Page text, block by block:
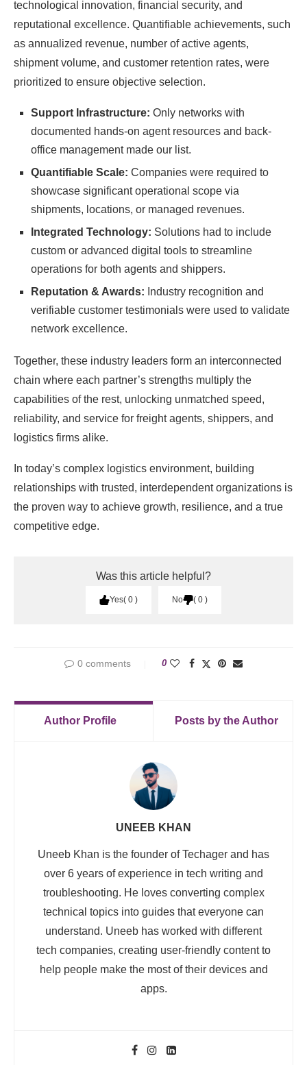
technological innovation, financial security, and
reputational excellence. Quantifiable achievements, such
as annualized revenue, number of active agents,
shipment volume, and customer retention rates, were
prioritized to ensure objective selection.
Support Infrastructure: Only networks with
documented hands-on agent resources and back-
office management made our list.
Quantifiable Scale: Companies were required to
showcase significant operational scope via
shipments, locations, or managed revenues.
Integrated Technology: Solutions had to include
custom or advanced digital tools to streamline
operations for both agents and shippers.
Reputation & Awards: Industry recognition and
verifiable customer testimonials were used to validate
network excellence.
Together, these industry leaders form an interconnected
chain where each partner’s strengths multiply the
capabilities of the rest, unlocking unmatched speed,
reliability, and service for freight agents, shippers, and
logistics firms alike.
In today’s complex logistics environment, building
relationships with trusted, interdependent organizations is
the proven way to achieve growth, resilience, and a true
competitive edge.
Was this article helpful?
Yes 0 No 0
0 comments 0
Author Profile Posts by the Author
UNEEB KHAN
Uneeb Khan is the founder of Techager and has
over 6 years of experience in tech writing and
troubleshooting. He loves converting complex
technical topics into guides that everyone can
understand. Uneeb has worked with different
tech companies, creating user-friendly content to
help people make the most of their devices and
apps.